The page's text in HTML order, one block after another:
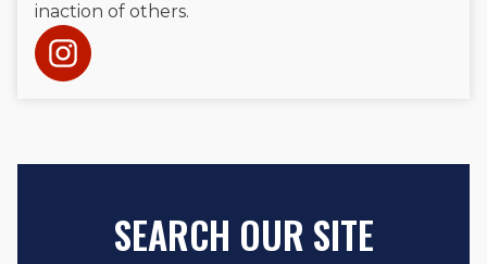
inaction of others.
SEARCH OUR SITE